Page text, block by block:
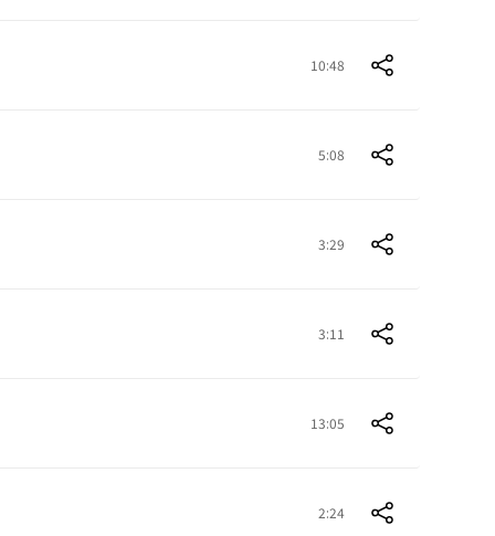
10:48
5:08
3:29
3:11
13:05
2:24